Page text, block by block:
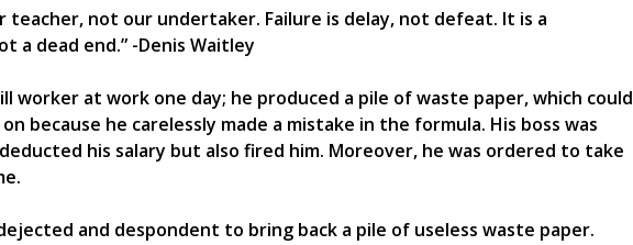
teacher, not our undertaker. Failure is delay, not defeat. It is a
a dead end.” -Denis Waitley
worker at work one day; he produced a pile of waste paper, which could
because he carelessly made a mistake in the formula. His boss was
his salary but also fired him. Moreover, he was ordered to take
and despondent to bring back a pile of useless waste paper.